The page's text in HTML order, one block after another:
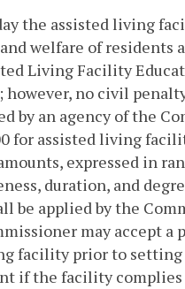
the assisted living
welfare of
Living Facility
; however, no civil
by an agency of the
for assisted living
expressed in
duration, and
be applied by the
may accept
facility prior to
if the facility